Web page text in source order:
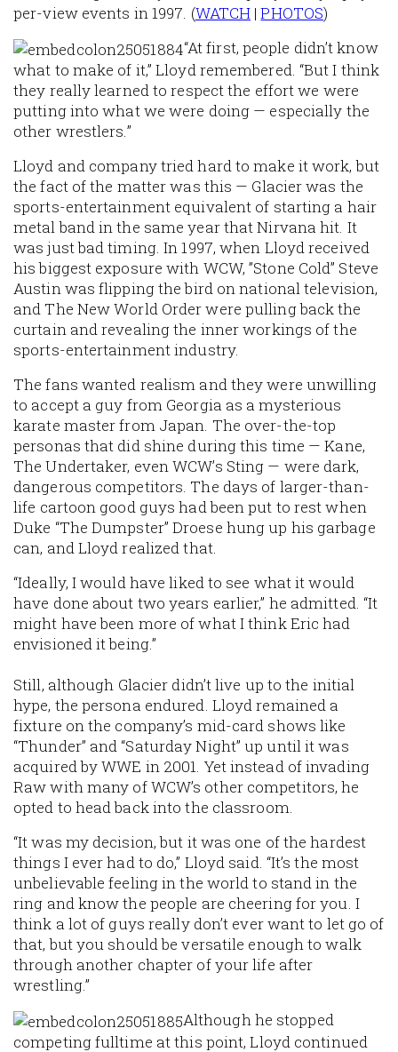
per-view events in 1997. (WATCH |PHOTOS)
“At first, people didn’t know
what to make of it,” Lloyd remembered. “But I think
they really learned to respect the effort we were
putting into what we were doing — especially the
other wrestlers.”
Lloyd and company tried hard to make it work, but
the fact of the matter was this — Glacier was the
sports-entertainment equivalent of starting a hair
metal band in the same year that Nirvana hit. It
was just bad timing. In 1997, when Lloyd received
his biggest exposure with WCW, ”Stone Cold” Steve
Austin was flipping the bird on national television,
and The New World Order were pulling back the
curtain and revealing the inner workings of the
sports-entertainment industry.
The fans wanted realism and they were unwilling
to accept a guy from Georgia as a mysterious
karate master from Japan. The over-the-top
personas that did shine during this time — Kane,
The Undertaker, even WCW’s Sting — were dark,
dangerous competitors. The days of larger-than-
life cartoon good guys had been put to rest when
Duke “The Dumpster” Droese hung up his garbage
can, and Lloyd realized that.
“Ideally, I would have liked to see what it would
have done about two years earlier,” he admitted. “It
might have been more of what I think Eric had
envisioned it being.”
Still, although Glacier didn’t live up to the initial
hype, the persona endured. Lloyd remained a
fixture on the company’s mid-card shows like
“Thunder” and “Saturday Night” up until it was
acquired by WWE in 2001. Yet instead of invading
Raw with many of WCW’s other competitors, he
opted to head back into the classroom.
“It was my decision, but it was one of the hardest
things I ever had to do,” Lloyd said. “It’s the most
unbelievable feeling in the world to stand in the
ring and know the people are cheering for you. I
think a lot of guys really don’t ever want to let go of
that, but you should be versatile enough to walk
through another chapter of your life after
wrestling.”
Although he stopped
competing fulltime at this point, Lloyd continued